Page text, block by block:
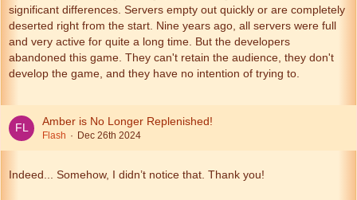
significant differences. Servers empty out quickly or are completely
deserted right from the start. Nine years ago, all servers were full
and very active for quite a long time. But the developers
abandoned this game. They can't retain the audience, they don't
develop the game, and they have no intention of trying to.
Amber is No Longer Replenished!
Flash Dec 26th 2024
Indeed... Somehow, I didn’t notice that. Thank you!